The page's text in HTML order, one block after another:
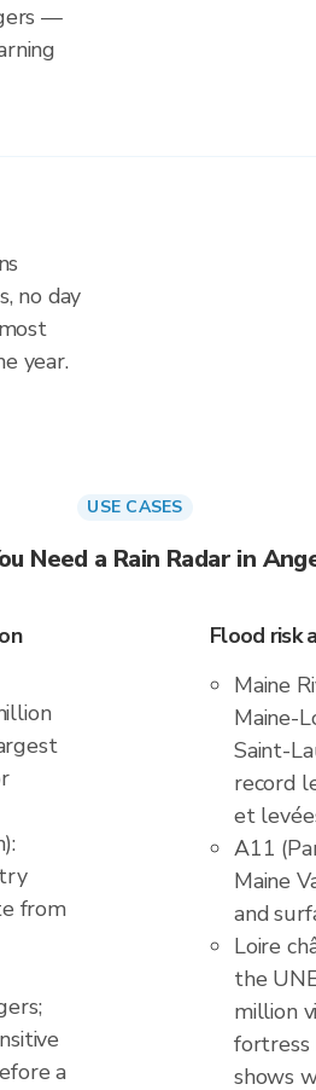
—
no day
year.
USE CASES
Need a Rain Radar in
from
a
Flood risk
Maine
Maine-
Saint-
record
et
A11
Maine
and
Loire
the
million
fortress
shows